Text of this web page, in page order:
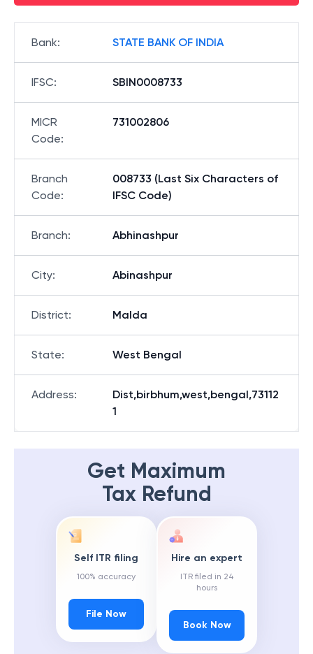
Bank: STATE BANK OF INDIA
IFSC: SBIN0008733
MICR
Code:
731002806
Branch
Code:
008733 (Last Six Characters of
IFSC Code)
Branch: Abhinashpur
City: Abinashpur
District: Malda
State: West Bengal
Address:
Dist,birbhum,west,bengal,73112
1
Get Maximum
Tax Refund
Self ITR filing
100% accuracy
File Now
Hire an expert
ITR filed in 24
hours
Book Now